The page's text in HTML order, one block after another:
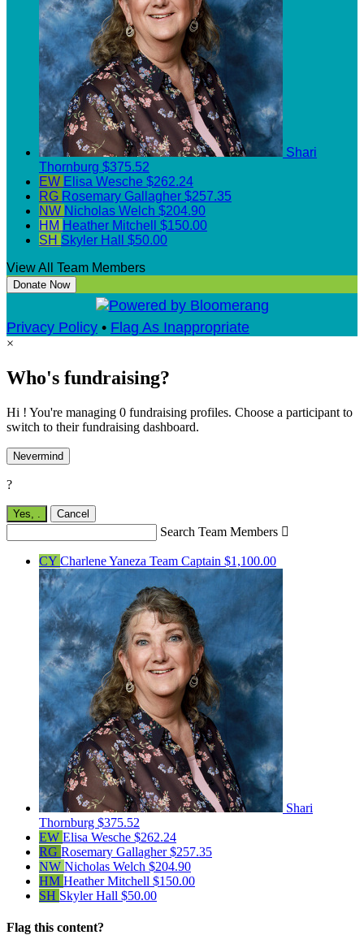
Shari
Thornburg $375.52
EW Elisa Wesche $262.24
RG Rosemary Gallagher $257.35
NW Nicholas Welch $204.90
HM Heather Mitchell $150.00
SH Skyler Hall $50.00
View All Team Members
Donate Now
Privacy Policy • Flag As Inappropriate
×
Who's fundraising?
Hi ! You're managing 0 fundraising profiles. Choose a participant to
switch to their fundraising dashboard.
Nevermind
?
Yes, Cancel
Search Team Members 
CY Charlene Yaneza Team Captain $1,100.00
Shari
Thornburg $375.52
EW Elisa Wesche $262.24
RG Rosemary Gallagher$257.35
NW Nicholas Welch $204.90
HM Heather Mitchell $150.00
SH Skyler Hall $50.00
Flag this content?